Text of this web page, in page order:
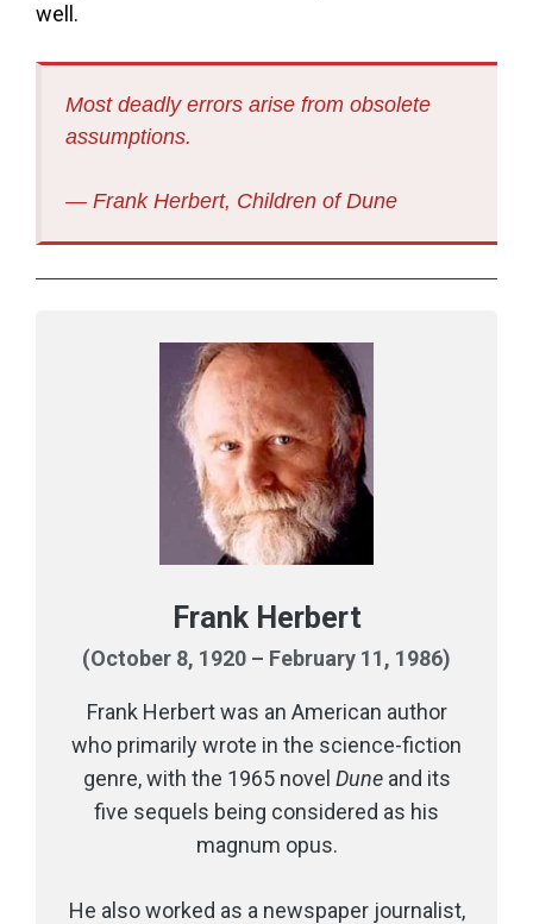
well.
Most deadly errors arise from obsolete
assumptions.
― Frank Herbert, Children of Dune
Frank Herbert
(October 8, 1920 – February 11, 1986)
Frank Herbert was an American author
who primarily wrote in the science-fiction
genre, with the 1965 novel Duneand its
five sequels being considered as his
magnum opus.
He also worked as a newspaper journalist,